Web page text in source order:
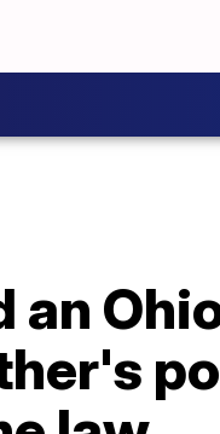
an